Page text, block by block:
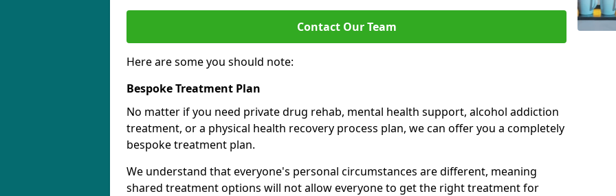
Contact Our Team
Here are some you should note:
Bespoke Treatment Plan
No matter if you need private drug rehab, mental health support, alcohol addiction
treatment, or a physical health recovery process plan, we can offer you a completely
bespoke treatment plan.
We understand that everyone's personal circumstances are different, meaning
shared treatment options will not allow everyone to get the right treatment for